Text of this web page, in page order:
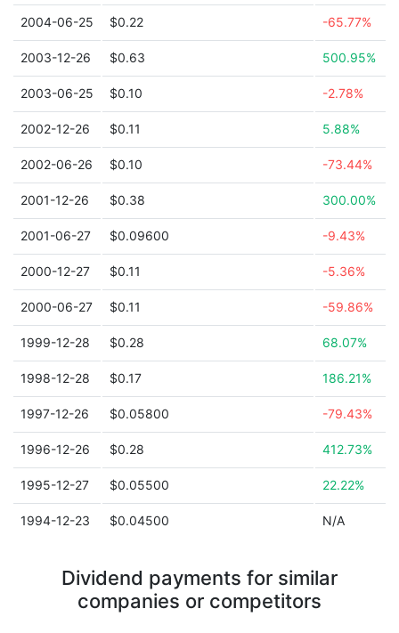
2004-06-25 $0.22 -65.77%
2003-12-26 $0.63 500.95%
2003-06-25 $0.10 -2.78%
2002-12-26 $0.11 5.88%
2002-06-26 $0.10 -73.44%
2001-12-26 $0.38 300.00%
2001-06-27 $0.09600 -9.43%
2000-12-27 $0.11 -5.36%
2000-06-27 $0.11 -59.86%
1999-12-28 $0.28 68.07%
1998-12-28 $0.17 186.21%
1997-12-26 $0.05800 -79.43%
1996-12-26 $0.28 412.73%
1995-12-27 $0.05500 22.22%
1994-12-23 $0.04500 N/A
Dividend payments for similar
companies or competitors